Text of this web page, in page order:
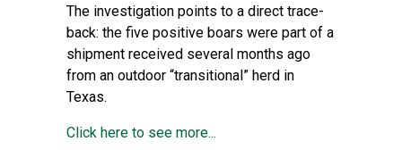
The investigation points to a direct trace-
back: the five positive boars were part of a
shipment received several months ago
from an outdoor “transitional” herd in
Texas.
Click here to see more...